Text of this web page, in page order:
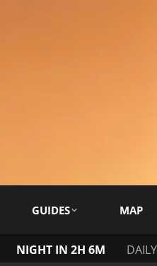
GUIDES MAP
NIGHT IN 2H 6M